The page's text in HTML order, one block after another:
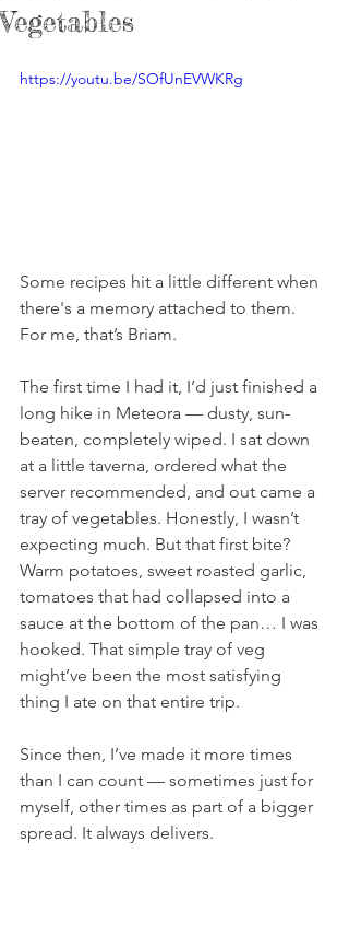
Vegetables
https://youtu.be/SOfUnEVWKRg
Some recipes hit a little different when
there's a memory attached to them.
For me, that’s Briam.
The first time I had it, I’d just finished a
long hike in Meteora — dusty, sun-
beaten, completely wiped. I sat down
at a little taverna, ordered what the
server recommended, and out came a
tray of vegetables. Honestly, I wasn’t
expecting much. But that first bite?
Warm potatoes, sweet roasted garlic,
tomatoes that had collapsed into a
sauce at the bottom of the pan… I was
hooked. That simple tray of veg
might’ve been the most satisfying
thing I ate on that entire trip.
Since then, I’ve made it more times
than I can count — sometimes just for
myself, other times as part of a bigger
spread. It always delivers.